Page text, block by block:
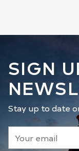
SIGN
Stay up to date
email